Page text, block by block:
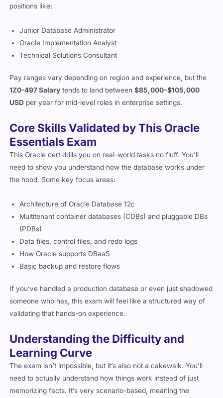
positions like:
Junior Database Administrator
Oracle Implementation Analyst
Technical Solutions Consultant
Pay ranges vary depending on region and experience, but the
1Z0-497 Salary tends to land between$85,000–$105,000
USD per year for mid-level roles in enterprise settings.
Core Skills Validated by This Oracle
Essentials Exam
This Oracle cert drills you on real-world tasks no fluff. You’ll
need to show you understand how the database works under
the hood. Some key focus areas:
Architecture of Oracle Database 12c
Multitenant container databases (CDBs) and pluggable DBs
(PDBs)
Data files, control files, and redo logs
How Oracle supports DBaaS
Basic backup and restore flows
If you’ve handled a production database or even just shadowed
someone who has, this exam will feel like a structured way of
validating that hands-on experience.
Understanding the Difficulty and
Learning Curve
The exam isn’t impossible, but it’s also not a cakewalk. You’ll
need to actually understand how things work instead of just
memorizing facts. It’s very scenario-based, meaning the